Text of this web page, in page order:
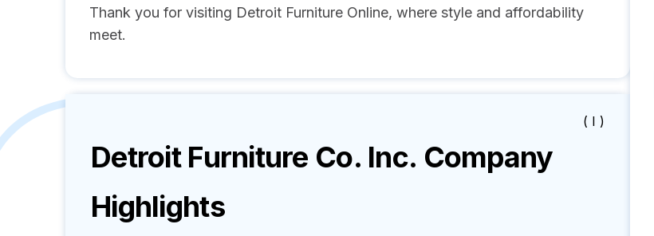
Thank you for visiting Detroit Furniture Online, where style and affordability
meet.
( I )
Detroit Furniture Co. Inc. Company
Highlights